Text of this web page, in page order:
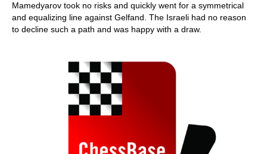
Mamedyarov took no risks and quickly went for a symmetrical
and equalizing line against Gelfand. The Israeli had no reason
to decline such a path and was happy with a draw.